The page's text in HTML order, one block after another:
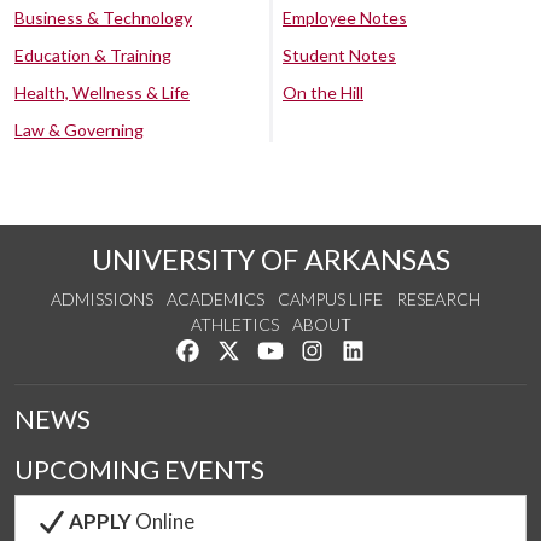
Business & Technology
Education & Training
Health, Wellness & Life
Law & Governing
Employee Notes
Student Notes
On the Hill
UNIVERSITY OF ARKANSAS
ADMISSIONS ACADEMICS CAMPUS LIFE
RESEARCH
ATHLETICS
ABOUT
Like us on Facebook
Follow us on Twitter
Watch us on YouTube
See us on Instagram
NEWS
UPCOMING EVENTS
APPLYOnline